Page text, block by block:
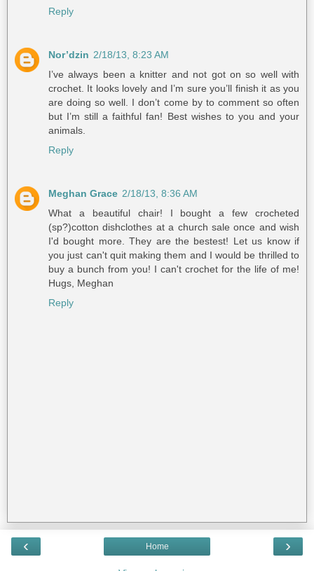
Reply
Nor’dzin 2/18/13, 8:23 AM
I’ve always been a knitter and not got on so well with
crochet. It looks lovely and I’m sure you’ll finish it as you
are doing so well. I don’t come by to comment so often
but I’m still a faithful fan! Best wishes to you and your
animals.
Reply
Meghan Grace 2/18/13, 8:36 AM
What a beautiful chair! I bought a few crocheted
(sp?)cotton dishclothes at a church sale once and wish
I'd bought more. They are the bestest! Let us know if
you just can't quit making them and I would be thrilled to
buy a bunch from you! I can't crochet for the life of me!
Hugs, Meghan
Reply
‹ ›
Home